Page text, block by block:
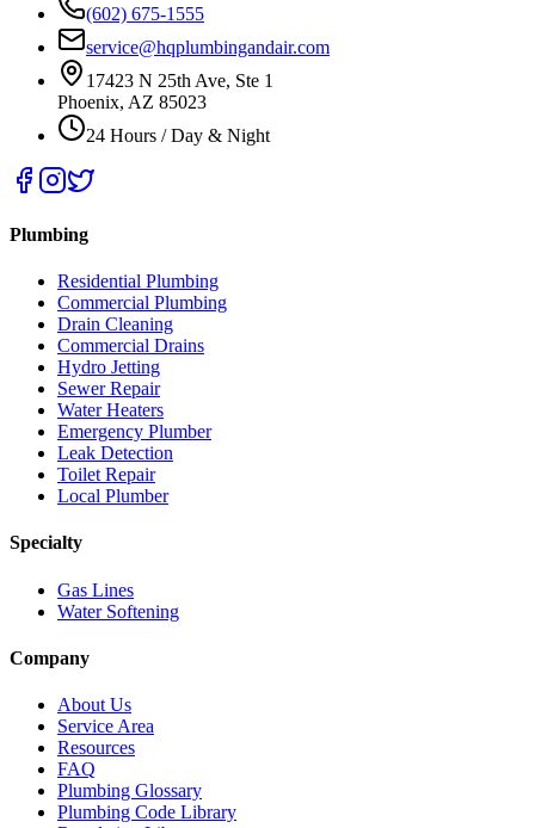
(602) 675-1555
service@hqplumbingandair.com
17423 N 25th Ave, Ste 1
Phoenix, AZ 85023
24 Hours / Day & Night
Plumbing
Residential Plumbing
Commercial Plumbing
Drain Cleaning
Commercial Drains
Hydro Jetting
Sewer Repair
Water Heaters
Emergency Plumber
Leak Detection
Toilet Repair
Local Plumber
Specialty
Gas Lines
Water Softening
Company
About Us
Service Area
Resources
FAQ
Plumbing Glossary
Plumbing Code Library